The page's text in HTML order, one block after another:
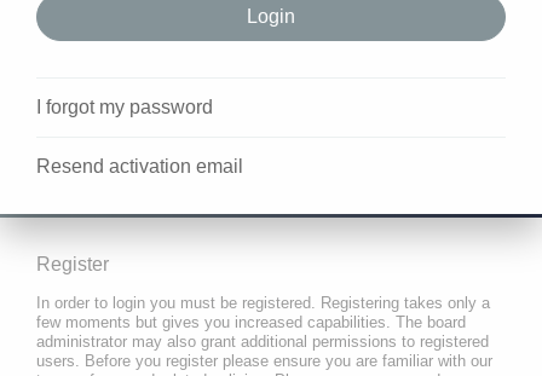
I forgot my password
Resend activation email
Register
In order to login you must be registered. Registering takes only a
few moments but gives you increased capabilities. The board
administrator may also grant additional permissions to registered
users. Before you register please ensure you are familiar with our